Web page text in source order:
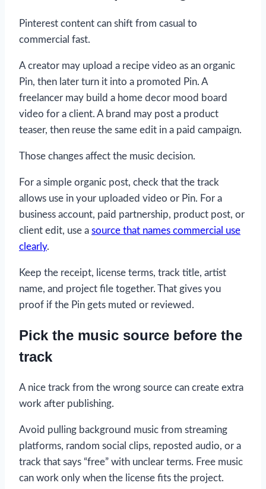
Pinterest content can shift from casual to
commercial fast.
A creator may upload a recipe video as an organic
Pin, then later turn it into a promoted Pin. A
freelancer may build a home decor mood board
video for a client. A brand may post a product
teaser, then reuse the same edit in a paid campaign.
Those changes affect the music decision.
For a simple organic post, check that the track
allows use in your uploaded video or Pin. For a
business account, paid partnership, product post, or
client edit, use a source that names commercial use
clearly.
Keep the receipt, license terms, track title, artist
name, and project file together. That gives you
proof if the Pin gets muted or reviewed.
Pick the music source before the
track
A nice track from the wrong source can create extra
work after publishing.
Avoid pulling background music from streaming
platforms, random social clips, reposted audio, or a
track that says “free” with unclear terms. Free music
can work only when the license fits the project.